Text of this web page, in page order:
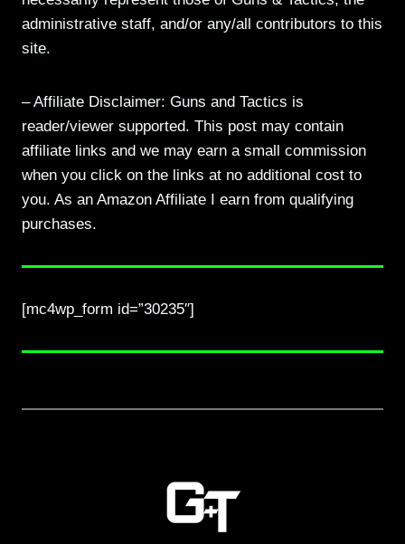
administrative staff, and/or any/all contributors to this
site.
– Affiliate Disclaimer: Guns and Tactics is
reader/viewer supported. This post may contain
affiliate links and we may earn a small commission
when you click on the links at no additional cost to
you. As an Amazon Affiliate I earn from qualifying
purchases.
[mc4wp_form id=”30235″]